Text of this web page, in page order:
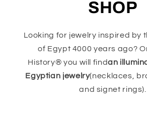
SHOP
Looking for jewelry inspired by
of Egypt 4000 years ago?
History® you will findan
Egyptian jewelry(necklaces,
and signet rings).